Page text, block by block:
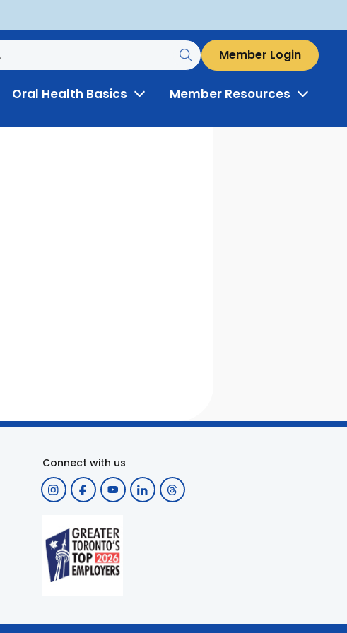
Member Login
Oral Health Basics ToggleMember Resources Toggle
Connect with us